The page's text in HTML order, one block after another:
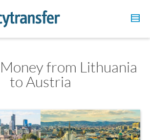
from Lithuania
to Austria